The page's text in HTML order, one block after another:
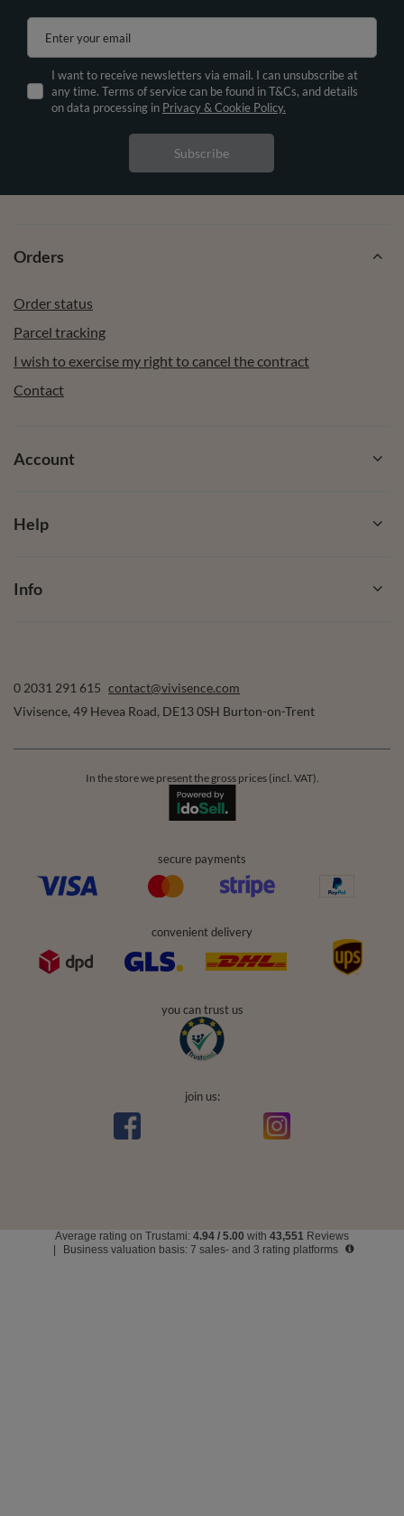
Enter your email
I want to receive newsletters via email. I can unsubscribe at
any time. Terms of service can be found in T&Cs, and details
on data processing in Privacy & Cookie Policy.
Subscribe
Orders
Order status
Parcel tracking
I wish to exercise my right to cancel the contract
Contact
Account
Help
Info
0 2031 291 615 contact@vivisence.com
Vivisence, 49 Hevea Road, DE13 0SH Burton-on-Trent
In the store we present the gross prices (incl. VAT).
secure payments
convenient delivery
you can trust us
join us:
Average rating on Trustami: 4.94 / 5.00 with 43,551 Reviews
Business valuation basis: 7 sales- and 3 rating platforms